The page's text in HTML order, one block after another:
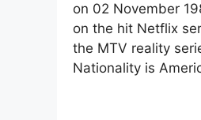
on 02 November
on the hit Netflix
the MTV reality
Nationality is